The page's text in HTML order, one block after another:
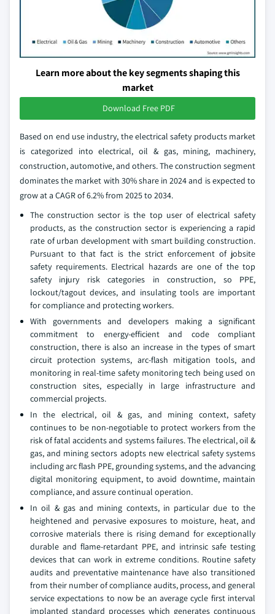
Learn more about the key segments shaping this
market
Download Free PDF
Based on end use industry, the electrical safety products market
is categorized into electrical, oil & gas, mining, machinery,
construction, automotive, and others. The construction segment
dominates the market with 30% share in 2024 and is expected to
grow at a CAGR of 6.2% from 2025 to 2034.
The construction sector is the top user of electrical safety
products, as the construction sector is experiencing a rapid
rate of urban development with smart building construction.
Pursuant to that fact is the strict enforcement of jobsite
safety requirements. Electrical hazards are one of the top
safety injury risk categories in construction, so PPE,
lockout/tagout devices, and insulating tools are important
for compliance and protecting workers.
With governments and developers making a significant
commitment to energy-efficient and code compliant
construction, there is also an increase in the types of smart
circuit protection systems, arc-flash mitigation tools, and
monitoring in real-time safety monitoring tech being used on
construction sites, especially in large infrastructure and
commercial projects.
In the electrical, oil & gas, and mining context, safety
continues to be non-negotiable to protect workers from the
risk of fatal accidents and systems failures. The electrical, oil &
gas, and mining sectors adopts new electrical safety systems
including arc flash PPE, grounding systems, and the advancing
digital monitoring equipment, to avoid downtime, maintain
compliance, and assure continual operation.
In oil & gas and mining contexts, in particular due to the
heightened and pervasive exposures to moisture, heat, and
corrosive materials there is rising demand for exceptionally
durable and flame-retardant PPE, and intrinsic safe testing
devices that can work in extreme conditions. Routine safety
audits and preventative maintenance have also transitioned
from their number of compliance audits, process, and general
service expectations to now be an average cycle first interval
implanted standard processes which generates continuous